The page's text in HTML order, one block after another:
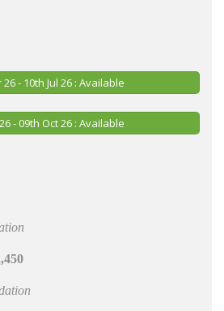
- 10th Jul 26 : Available
- 09th Oct 26 : Available